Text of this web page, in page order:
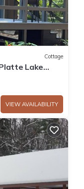
Cottage
Lake
VIEW AVAILABILITY